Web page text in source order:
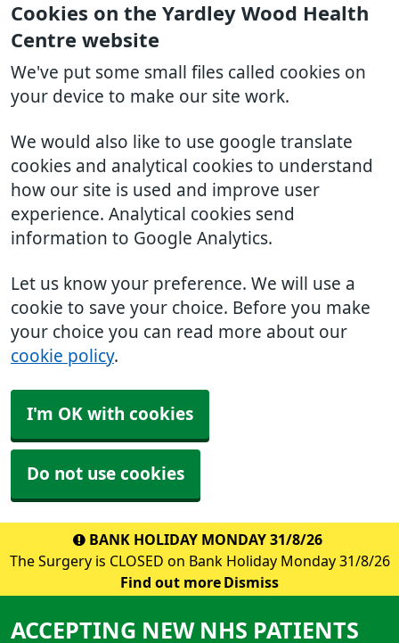
Cookies on the Yardley Wood Health
Centre website
We've put some small files called cookies on
your device to make our site work.
We would also like to use google translate
cookies and analytical cookies to understand
how our site is used and improve user
experience. Analytical cookies send
information to Google Analytics.
Let us know your preference. We will use a
cookie to save your choice. Before you make
your choice you can read more about our
cookie policy.
I'm OK with cookies
Do not use cookies
BANK HOLIDAY MONDAY 31/8/26
The Surgery is CLOSED on Bank Holiday Monday 31/8/26
Find out more Dismiss
ACCEPTING NEW NHS PATIENTS